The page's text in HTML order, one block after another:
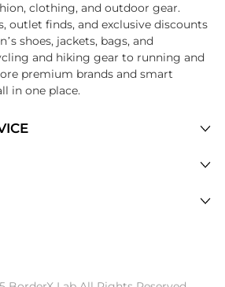
clothing, and outdoor gear.
outlet finds, and exclusive discounts
shoes, jackets, bags, and
and hiking gear to running and
premium brands and smart
in one place.